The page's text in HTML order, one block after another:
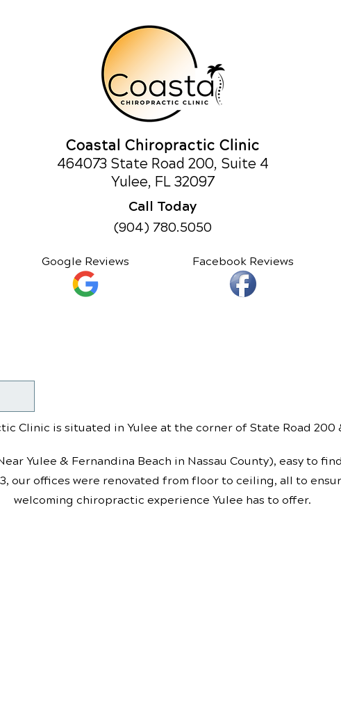
Coastal Chiropractic Clinic
464073 State Road 200, Suite 4
Yulee, FL 32097
Call Today
(904) 780.5050
Google Reviews Facebook Reviews
Clinic is situated in Yulee at the corner of State Road 200
Yulee & Fernandina Beach in Nassau County), easy to
our offices were renovated from floor to ceiling, all to
welcoming chiropractic experience Yulee has to offer.